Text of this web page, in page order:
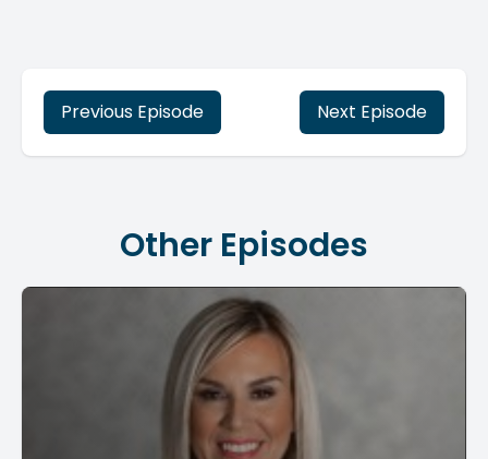
Previous Episode Next Episode
Other Episodes